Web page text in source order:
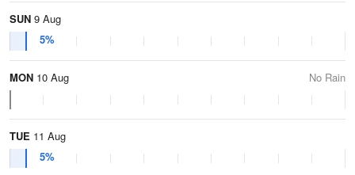
SUN 9 Aug
5%
MON 10 Aug No Rain
TUE 11 Aug
5%